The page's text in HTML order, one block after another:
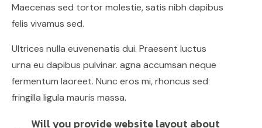
Maecenas sed tortor molestie, satis nibh dapibus
felis vivamus sed.
Ultrices nulla euvenenatis dui. Praesent luctus
urna eu dapibus pulvinar. agna accumsan neque
fermentum laoreet. Nunc eros mi, rhoncus sed
fringilla ligula mauris massa.
Will you provide website layout about